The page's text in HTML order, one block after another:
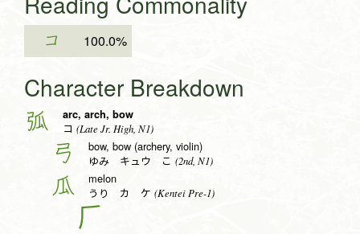
コ 100.0%
Character Breakdown
弧 arc, arch, bow
コ (Late Jr. High, N1)
弓 bow, bow (archery, violin)
ゆみ キュウ こ (2nd, N1)
瓜 melon
うり カ ケ (Kentei Pre-1)
𠂆